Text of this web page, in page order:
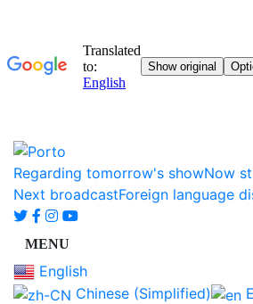
Regarding tomorrow's showNow
Next broadcastForeign language
English
Chinese (Simplified)